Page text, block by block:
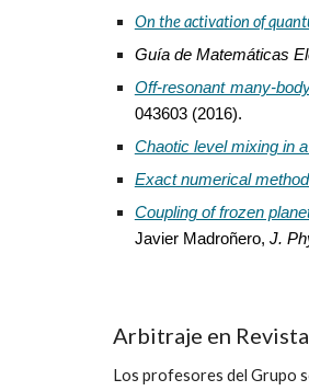
On the activation of
Guía de Matemáticas
Off-resonant many-
043603 (2016).
Chaotic level mixing in
Exact numerical
Coupling of frozen
Javier Madroñero, J.
Arbitraje en
Los profesores del Grupo